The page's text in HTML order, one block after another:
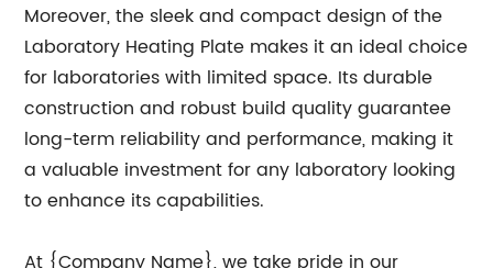
Moreover, the sleek and compact design of the
Laboratory Heating Plate makes it an ideal choice
for laboratories with limited space. Its durable
construction and robust build quality guarantee
long-term reliability and performance, making it
a valuable investment for any laboratory looking
to enhance its capabilities.
At {Company Name}, we take pride in our